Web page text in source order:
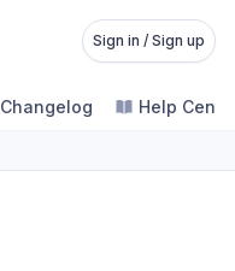
Sign in / Sign up
Changelog Help